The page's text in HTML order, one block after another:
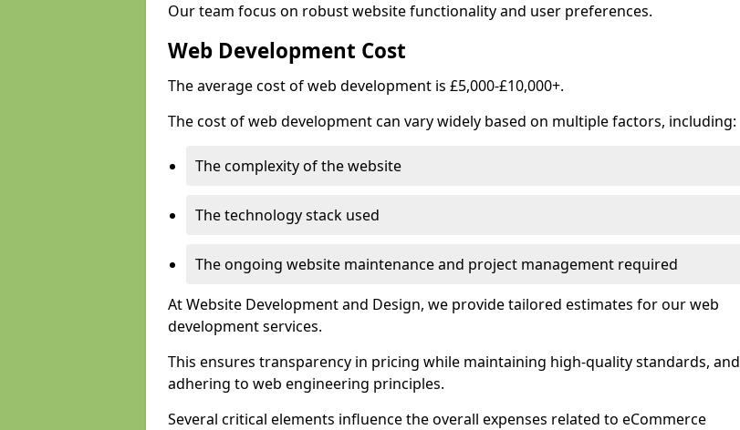
Our team focus on robust website functionality and user preferences.
Web Development Cost
The average cost of web development is £5,000-£10,000+.
The cost of web development can vary widely based on multiple factors, including:
The complexity of the website
The technology stack used
The ongoing website maintenance and project management required
At Website Development and Design, we provide tailored estimates for our web
development services.
This ensures transparency in pricing while maintaining high-quality standards, and
adhering to web engineering principles.
Several critical elements influence the overall expenses related to eCommerce